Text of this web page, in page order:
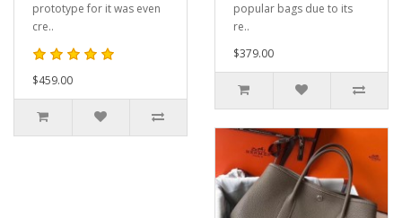
prototype for it was even
cre..
$459.00
popular bags due to its
re..
$379.00